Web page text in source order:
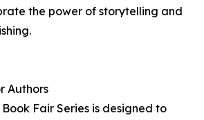
the power of storytelling and
Authors
Book Fair Series is designed to